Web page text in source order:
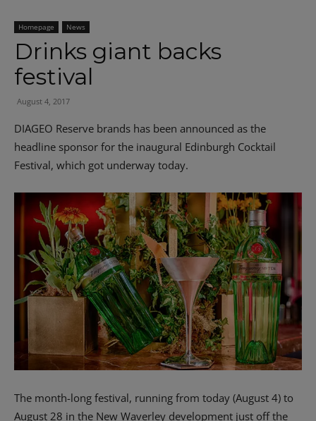
Homepage News
Drinks giant backs
festival
August 4, 2017
DIAGEO Reserve brands has been announced as the
headline sponsor for the inaugural Edinburgh Cocktail
Festival, which got underway today.
The month-long festival, running from today (August 4) to
August 28 in the New Waverley development just off the